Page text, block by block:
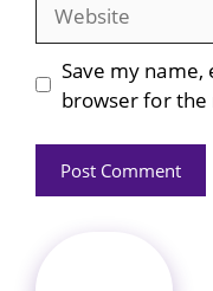
Save my name,
browser for